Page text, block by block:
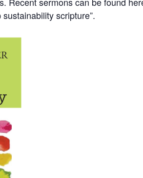
sustainability scripture”.